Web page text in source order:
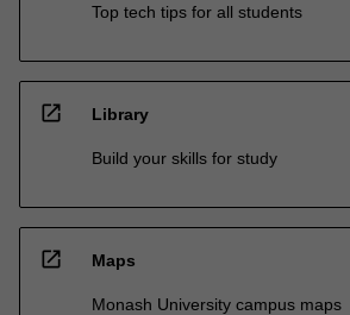
Top tech tips for all students
open_in_new Library
Build your skills for study
open_in_new Maps
Monash University campus maps